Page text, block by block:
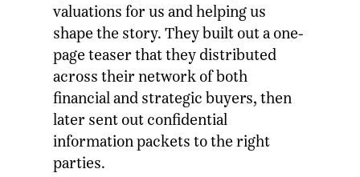
valuations for us and helping us
shape the story. They built out a one-
page teaser that they distributed
across their network of both
financial and strategic buyers, then
later sent out confidential
information packets to the right
parties.